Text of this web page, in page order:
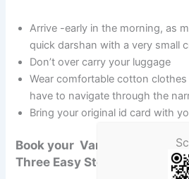
Arrive -early in the morning, as
quick darshan with a very small
Don’t over carry your luggage
Wear comfortable cotton
have to navigate through the
Bring your original id card with
Book your Varanasi Airport
Three Easy Steps